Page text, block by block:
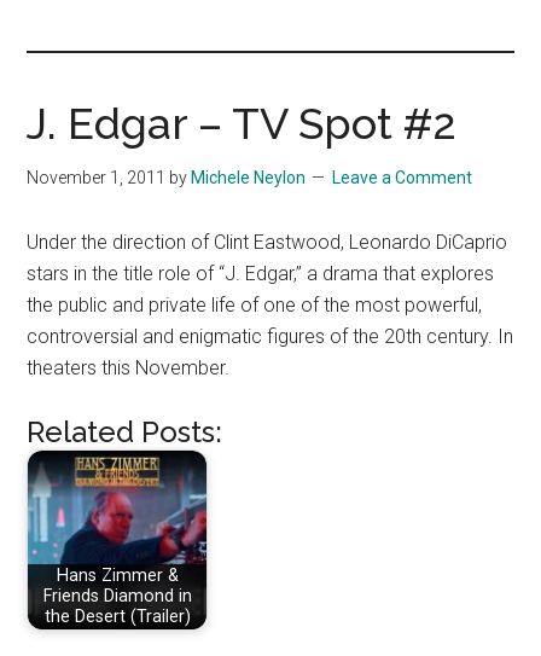
J. Edgar – TV Spot #2
November 1, 2011 by Michele Neylon Leave a Comment
Under the direction of Clint Eastwood, Leonardo DiCaprio
stars in the title role of “J. Edgar,” a drama that explores
the public and private life of one of the most powerful,
controversial and enigmatic figures of the 20th century. In
theaters this November.
Related Posts:
Hans Zimmer &
Friends Diamond in
the Desert (Trailer)